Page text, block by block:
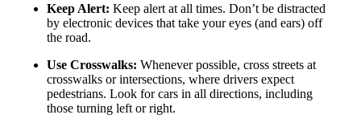
Keep Alert: Keep alert at all times. Don’t be distracted
by electronic devices that take your eyes (and ears) off
the road.
Use Crosswalks: Whenever possible, cross streets at
crosswalks or intersections, where drivers expect
pedestrians. Look for cars in all directions, including
those turning left or right.